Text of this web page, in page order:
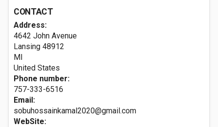
CONTACT
Address:
4642 John Avenue
Lansing 48912
MI
United States
Phone number:
757-333-6516
Email:
sobuhossainkamal2020@gmail.com
WebSite: